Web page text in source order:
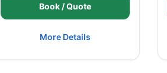
Book / Quote
More Details